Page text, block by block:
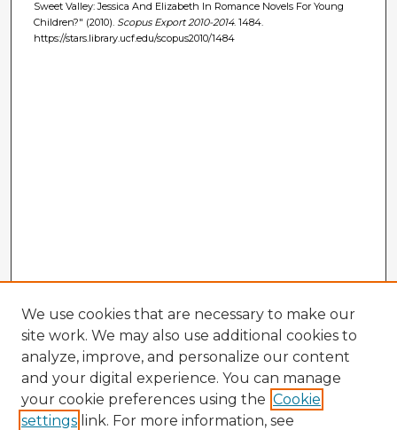
Sweet Valley: Jessica And Elizabeth In Romance Novels For Young
Children?" (2010). Scopus Export 2010-2014. 1484.
https://stars.library.ucf.edu/scopus2010/1484
We use cookies that are necessary to make our
site work. We may also use additional cookies to
analyze, improve, and personalize our content
and your digital experience. You can manage
your cookie preferences using the Cookie
settings link. For more information, see